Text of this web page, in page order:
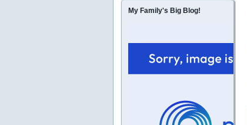
My Family's Big Blog!